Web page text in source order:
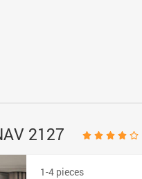
2127
1-4 pieces